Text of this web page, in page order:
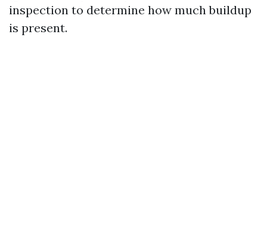
inspection to determine how much buildup
is present.